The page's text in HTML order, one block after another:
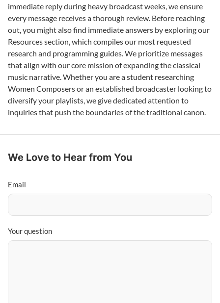
immediate reply during heavy broadcast weeks, we ensure
every message receives a thorough review. Before reaching
out, you might also find immediate answers by exploring our
Resources section, which compiles our most requested
research and programming guides. We prioritize messages
that align with our core mission of expanding the classical
music narrative. Whether you are a student researching
Women Composers or an established broadcaster looking to
diversify your playlists, we give dedicated attention to
inquiries that push the boundaries of the traditional canon.
We Love to Hear from You
Email
Your question